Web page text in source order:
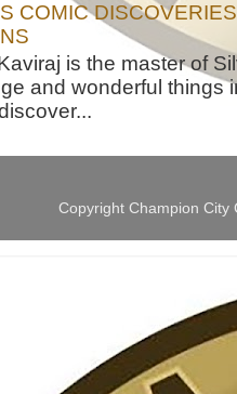
COMIC
is the master of
and wonderful things
Copyright Champion